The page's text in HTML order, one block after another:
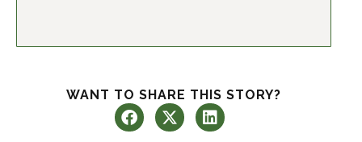
WANT TO SHARE THIS STORY?